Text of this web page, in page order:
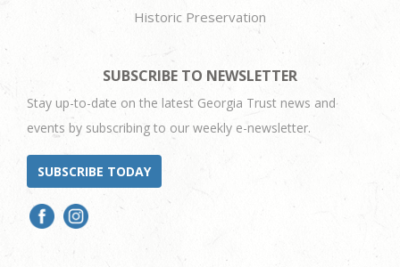
Historic Preservation
SUBSCRIBE TO NEWSLETTER
Stay up-to-date on the latest Georgia Trust news and
events by subscribing to our weekly e-newsletter.
SUBSCRIBE TODAY